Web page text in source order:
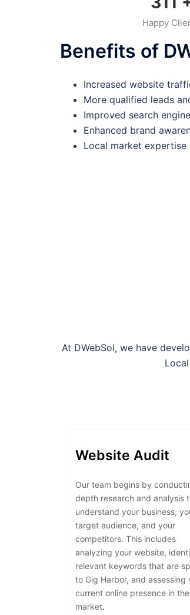
Happy
Benefits of
Increased website
More qualified leads
Improved search
Enhanced brand
Local market expertise
At DWebSol, we have
Website Audit
Our team begins by
depth research and analysis
understand your business,
target audience, and your
competitors. This includes
analyzing your website,
relevant keywords that are
to Gig Harbor, and assessing
current online presence in
market.